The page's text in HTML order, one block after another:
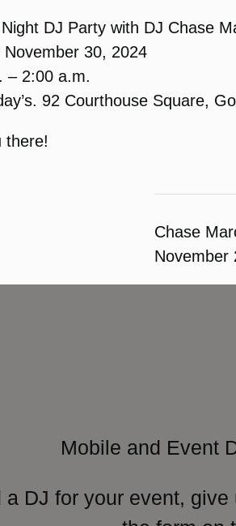
DJ Party with DJ Chase
November 30, 2024
– 2:00 a.m.
92 Courthouse Square,
there!
Chase
November
Mobile and Event
a DJ for your event,